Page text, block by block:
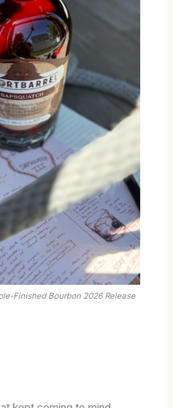
Finished Bourbon 2026 Release